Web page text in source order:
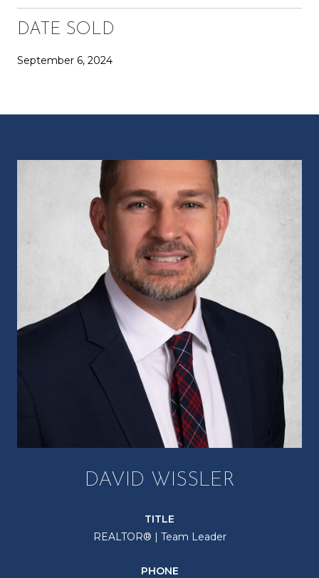
DATE SOLD
September 6, 2024
DAVID WISSLER
TITLE
REALTOR® | Team Leader
PHONE